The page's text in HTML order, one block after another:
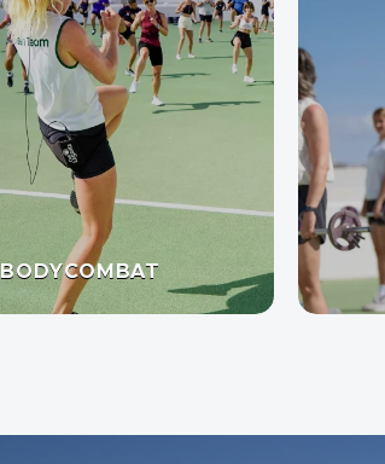
BODYCOMBAT